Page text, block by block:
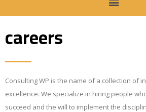
careers
Consulting WP is the name of a collection of
excellence. We specialize in hiring people
succeed and the will to implement the